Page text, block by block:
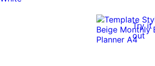
Try it
out